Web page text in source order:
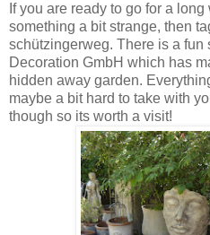
If you are ready to go for a
something a bit strange, then
schützingerweg. There is a
Decoration GmbH which has
hidden away garden.
maybe a bit hard to take with
though so its worth a visit!